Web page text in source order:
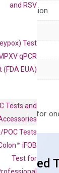
and RSV
Test
qPCR
(FDA EUA)
Tests and
POC Tests
iFOB
Test for
expression
in array
is stable for